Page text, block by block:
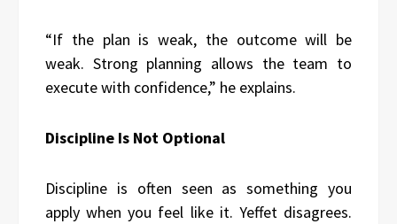
“If the plan is weak, the outcome will be
weak. Strong planning allows the team to
execute with confidence,” he explains.
Discipline Is Not Optional
Discipline is often seen as something you
apply when you feel like it. Yeffet disagrees.